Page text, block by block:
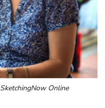
SketchingNow Online